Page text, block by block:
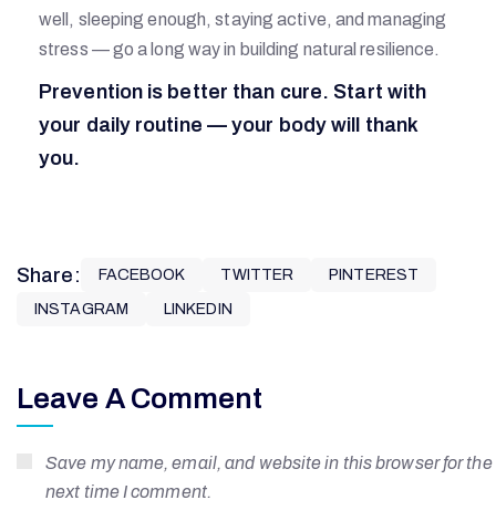
well, sleeping enough, staying active, and managing
stress — go a long way in building natural resilience.
Prevention is better than cure. Start with
your daily routine — your body will thank
you.
Share: FACEBOOK TWITTER PINTEREST
INSTAGRAM LINKEDIN
Leave A Comment
Save my name, email, and website in this browser for the
next time I comment.